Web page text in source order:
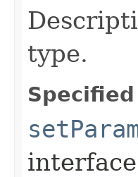
type.
interface